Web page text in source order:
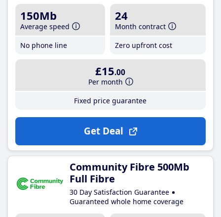
150Mb
Average speed
No phone line
24
Month contract
Zero upfront cost
£15.00
Per month
Fixed price guarantee
Get Deal
Community Fibre 500Mb
Full Fibre
30 Day Satisfaction Guarantee
Guaranteed whole home coverage